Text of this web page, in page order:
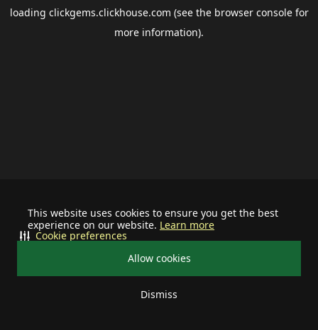
This website uses cookies to ensure you get the best
experience on our website. Learn more
Allow cookies
Dismiss
Cookie preferences
loading clickgems.clickhouse.com (see the browser consolefor
more information).